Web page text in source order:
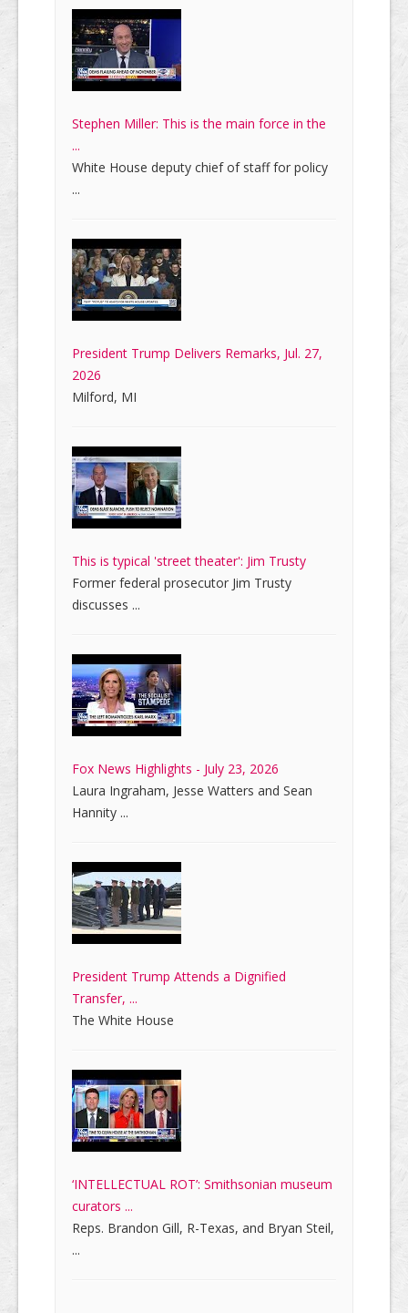
Stephen Miller: This is the main force in the
...
White House deputy chief of staff for policy
...
President Trump Delivers Remarks, Jul. 27,
2026
Milford, MI
This is typical 'street theater': Jim Trusty
Former federal prosecutor Jim Trusty
discusses ...
Fox News Highlights - July 23, 2026
Laura Ingraham, Jesse Watters and Sean
Hannity ...
President Trump Attends a Dignified
Transfer, ...
The White House
‘INTELLECTUAL ROT’: Smithsonian museum
curators ...
Reps. Brandon Gill, R-Texas, and Bryan Steil,
...